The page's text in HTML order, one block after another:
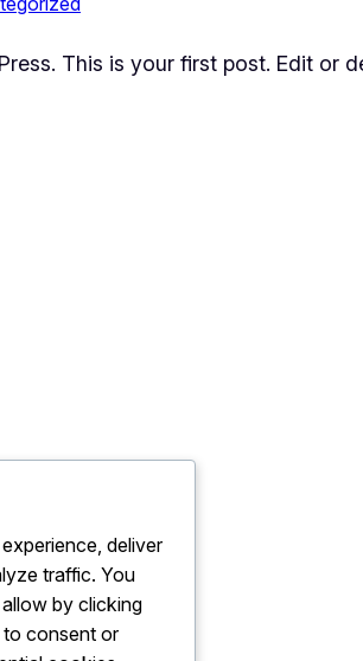
This is your first post. Edit or
deliver
traffic. You
by clicking
to consent or